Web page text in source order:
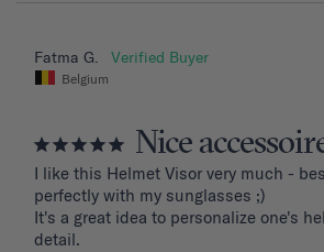
Fatma G.
Belgium
Nice
I like this Helmet Visor very much -
perfectly with my sunglasses ;)
It's a great idea to personalize one's
detail.